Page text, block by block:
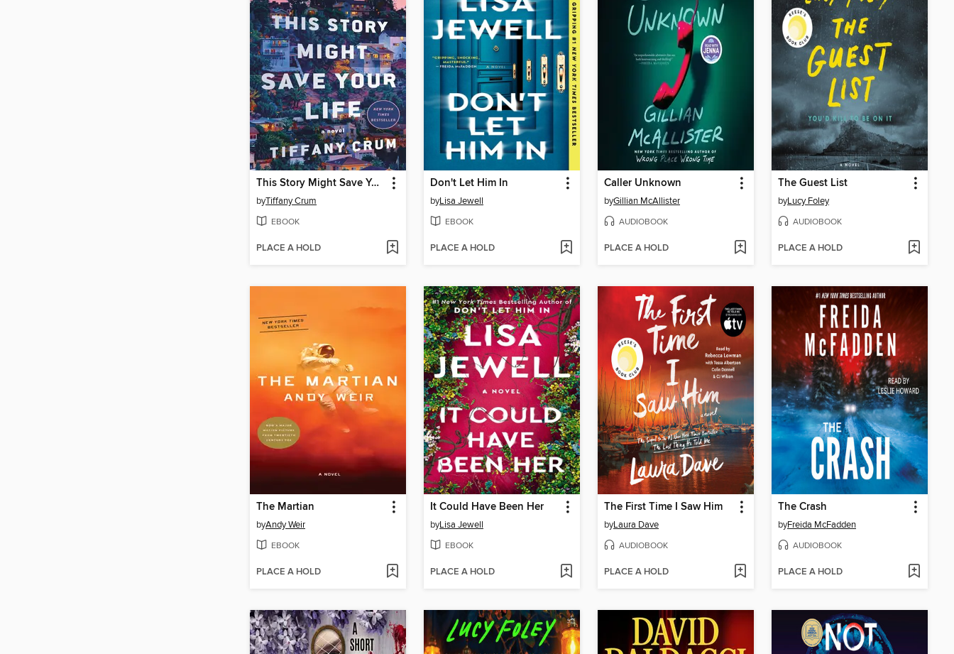
This Story Might Save Your Life
byTiffany Crum
EBOOK
PLACE A HOLD
Don't Let Him In
byLisa Jewell
EBOOK
PLACE A HOLD
Caller Unknown
byGillian McAllister
AUDIOBOOK
PLACE A HOLD
The Guest List
byLucy Foley
AUDIOBOOK
PLACE A HOLD
The Martian
byAndy Weir
EBOOK
PLACE A HOLD
It Could Have Been Her
byLisa Jewell
EBOOK
PLACE A HOLD
The First Time I Saw Him
byLaura Dave
AUDIOBOOK
PLACE A HOLD
The Crash
byFreida McFadden
AUDIOBOOK
PLACE A HOLD